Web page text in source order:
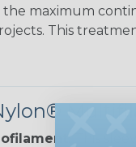
maximum
This